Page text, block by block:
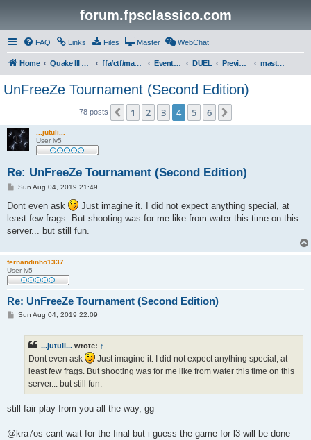
forum.fpsclassico.com
FAQ Links Files Master WebChat
Home Quake III Arena ffa/ctf/masters game servers Events & Tournaments DUEL Previous Tournaments masters 19
UnFreeZe Tournament (Second Edition)
78 posts Previous
1 2 3 4 5 6
...jutuli...
User lv5
Re: UnFreeZe Tournament (Second Edition)
P
s
t
Sun Aug 04, 2019 21:49
Dont even ask
Just imagine it. I did not expect anything special, at
least few frags. But shooting was for me like from water this time on this
server... but still fun.
fernandinho1337
User lv5
Re: UnFreeZe Tournament (Second Edition)
PSun Aug 04, 2019 22:09
...jutuli... wrote: ↑
Dont even ask
Just imagine it. I did not expect anything special, at
least few frags. But shooting was for me like from water this time on this
server... but still fun.
still fair play from you all the way, gg
@kra7os cant wait for the final but i guess the game for l3 will be done